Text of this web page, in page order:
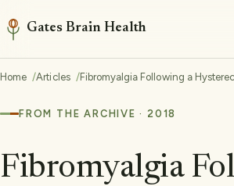
Gates Brain Health
Home Articles Fibromyalgia Following a
FROM THE ARCHIVE · 2018
Fibromyalgia